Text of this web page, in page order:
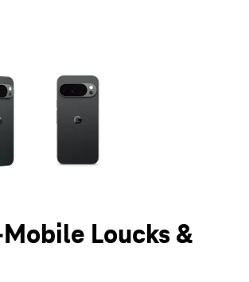
thumbnails. Selecting a thumbnail will
Loucks &